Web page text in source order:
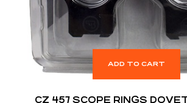
ADD TO CART
CZ 457 SCOPE RINGS